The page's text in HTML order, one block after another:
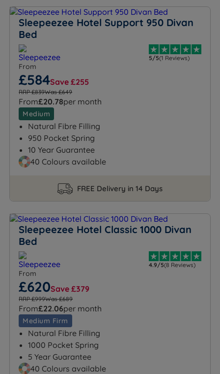
Sleepeezee Hotel Support 950 Divan
Bed
5/5(1 Reviews)
From
£584Save £255
RRP £839Was £649
From£20.78per month
Medium
Natural Fibre Filling
950 Pocket Spring
10 Year Guarantee
40 Colours available
FREE Delivery in 14 Days
Sleepeezee Hotel Classic 1000 Divan
Bed
4.9/5(8 Reviews)
From
£620Save £379
RRP £999Was £689
From£22.06per month
Medium Firm
Natural Fibre Filling
1000 Pocket Spring
5 Year Guarantee
40 Colours available